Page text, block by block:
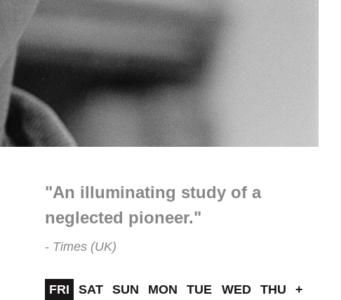
"An illuminating study of a
neglected pioneer."
Times (UK)
FRI SAT SUN MON TUE WED THU +